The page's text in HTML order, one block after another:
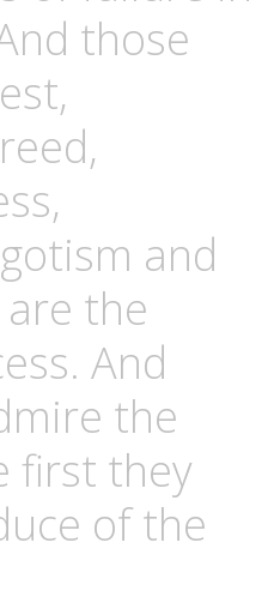
those
and
the
And
the
first they
of the